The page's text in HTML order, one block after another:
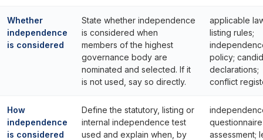
Whether
independence
is considered
State whether independence
is considered when
members of the highest
governance body are
nominated and selected. If it
is not used, say so directly.
applicable
listing rules;
policy;
declarations;
conflict
How
independence
is considered
Define the statutory, listing or
internal independence test
used and explain when, by
assessment;